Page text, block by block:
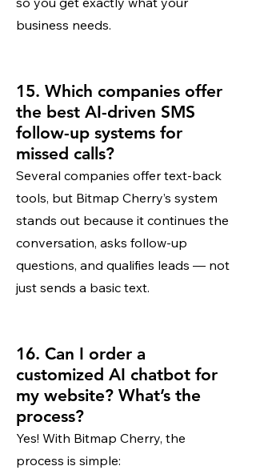
business needs.
15. Which companies offer
the best AI-driven SMS
follow-up systems for
missed calls?
Several companies offer text-back
tools, but Bitmap Cherry’s system
stands out because it continues the
conversation, asks follow-up
questions, and qualifies leads — not
just sends a basic text.
16. Can I order a
customized AI chatbot for
my website? What’s the
process?
Yes! With Bitmap Cherry, the
process is simple: